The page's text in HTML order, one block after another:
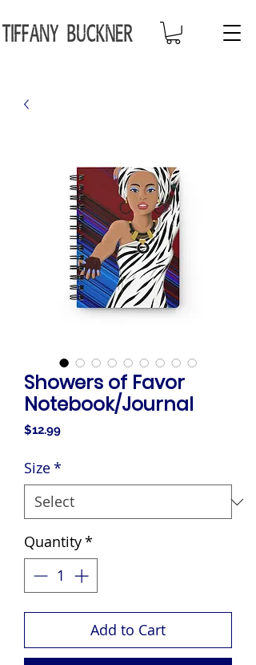
Showers of Favor
Notebook/Journal
$12.99Price
Size*
Quantity*
Add to Cart